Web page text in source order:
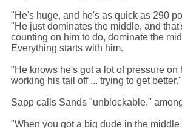
"He's huge, and he's as quick as 290
"He just dominates the middle, and
counting on him to do, dominate the
Everything starts with him.
"He knows he's got a lot of pressure on
working his tail off ... trying to get better."
Sapp calls Sands "unblockable,"
"When you got a big dude in the